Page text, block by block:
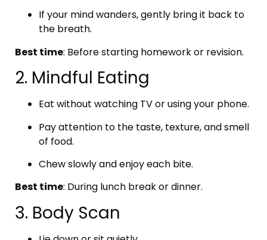
If your mind wanders, gently bring it back to
the breath.
Best time: Before starting homework or revision.
2. Mindful Eating
Eat without watching TV or using your phone.
Pay attention to the taste, texture, and smell
of food.
Chew slowly and enjoy each bite.
Best time: During lunch break or dinner.
3. Body Scan